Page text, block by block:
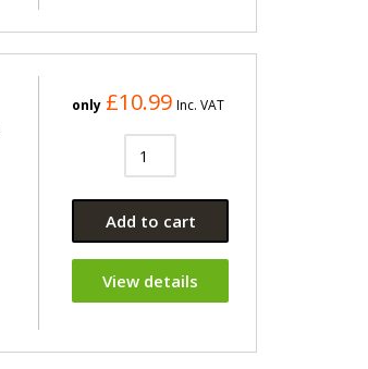
only £10.99 Inc. VAT
Add to cart
View details